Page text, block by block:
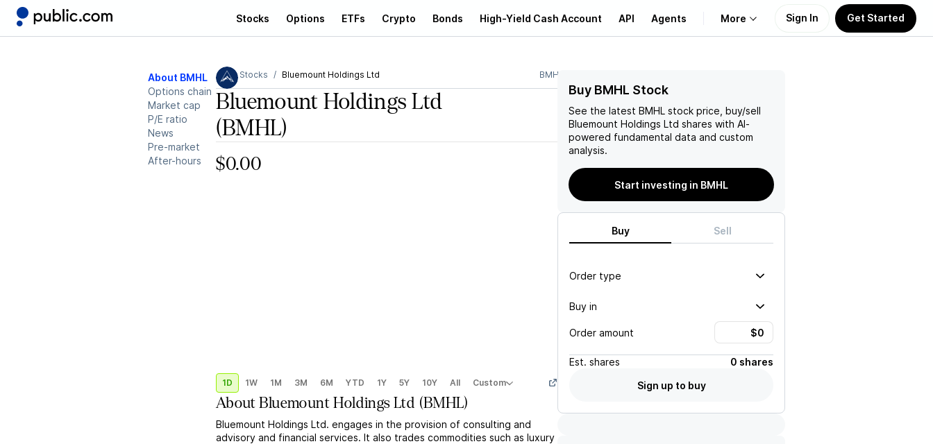
Stocks Options ETFs Crypto Bonds High-Yield Cash Account API Agents More
Learn
Support
Sign In Get Started
About BMHL
Options chain
Market cap
P/E ratio
News
Pre-market
After-hours
Stocks Bluemount Holdings Ltd BMHL
Bluemount Holdings Ltd
(BMHL)
$0.00
1D 1W 1M 3M 6M YTD 1Y 5Y 10Y All Custom
AboutBluemount Holdings Ltd (BMHL)
Bluemount Holdings Ltd. engages in the provision of consulting and
advisory and financial services. It also trades commodities such as luxury
Buy BMHL Stock
See the latest BMHL stock price, buy/sell
Bluemount Holdings Ltd shares with AI-
powered fundamental data and custom
analysis.
Start investing in BMHL
Buy Sell
Order type
Buy in
Order amount
Est. shares
0 shares
Sign up to buy